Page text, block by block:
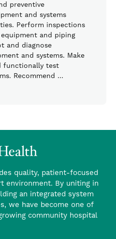
preventive
and systems
Perform inspections
and piping
and diagnose
and systems. Make
functionally test
Recommend …
quality, patient-focused
environment. By uniting in
an integrated system
we have become one of
community hospital